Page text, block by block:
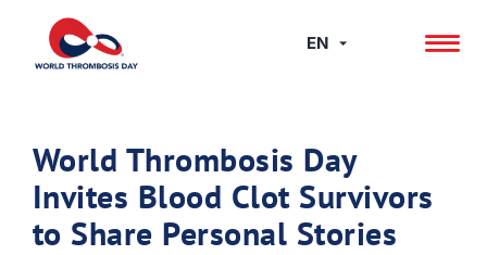
content
EN
World Thrombosis Day
Invites Blood Clot Survivors
to Share Personal Stories